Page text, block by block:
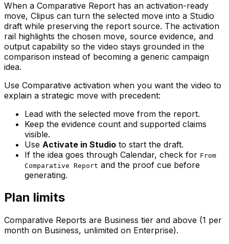
When a Comparative Report has an activation-ready
move, Clipus can turn the selected move into a Studio
draft while preserving the report source. The activation
rail highlights the chosen move, source evidence, and
output capability so the video stays grounded in the
comparison instead of becoming a generic campaign
idea.
Use Comparative activation when you want the video to
explain a strategic move with precedent:
Lead with the selected move from the report.
Keep the evidence count and supported claims
visible.
Use Activate in Studio to start the draft.
If the idea goes through Calendar, check for From
Comparative Report and the proof cue before
generating.
Plan limits
Comparative Reports are Business tier and above (1 per
month on Business, unlimited on Enterprise).